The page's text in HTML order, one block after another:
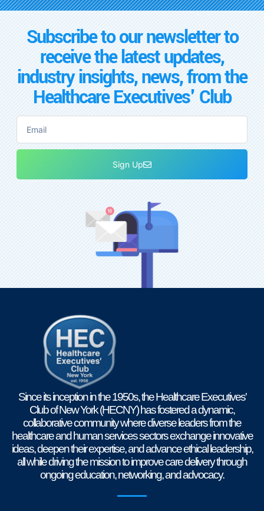
Subscribe to our newsletter to
receive the latest updates,
industry insights, news, from the
Healthcare Executives' Club
Sign Up
Since its inception in the 1950s, the Healthcare Executives'
Club of New York (HECNY) has fostered a dynamic,
collaborative community where diverse leaders from the
healthcare and human services sectors exchange innovative
ideas, deepen their expertise, and advance ethical leadership,
all while driving the mission to improve care delivery through
ongoing education, networking, and advocacy.